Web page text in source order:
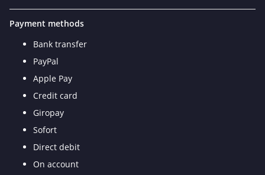
Payment methods
Bank transfer
PayPal
Apple Pay
Credit card
Giropay
Sofort
Direct debit
On account